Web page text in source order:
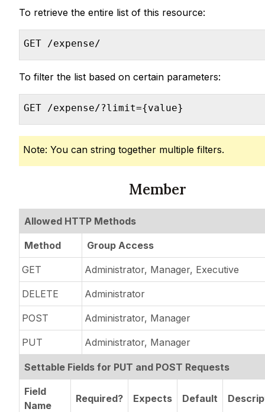
To retrieve the entire list of this resource:
GET /expense/
To filter the list based on certain parameters:
GET /expense/?limit={value}
Note: You can string together multiple filters.
Member
Allowed HTTP Methods
Method Group Access
GET Administrator, Manager, Executive
DELETE Administrator
POST Administrator, Manager
PUT Administrator, Manager
Settable Fields for PUT and POST Requests
Field
Name
Required? Expects Default